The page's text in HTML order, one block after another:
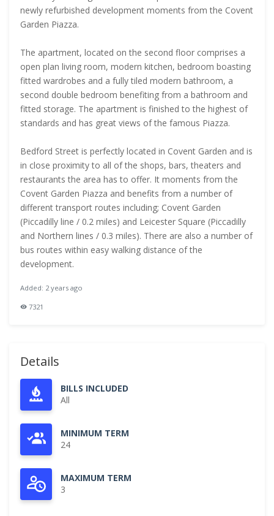
newly refurbished development moments from the Covent
Garden Piazza.
The apartment, located on the second floor comprises a
open plan living room, modern kitchen, bedroom boasting
fitted wardrobes and a fully tiled modern bathroom, a
second double bedroom benefiting from a bathroom and
fitted storage. The apartment is finished to the highest of
standards and has great views of the famous Piazza.
Bedford Street is perfectly located in Covent Garden and is
in close proximity to all of the shops, bars, theaters and
restaurants the area has to offer. It moments from the
Covent Garden Piazza and benefits from a number of
different transport routes including; Covent Garden
(Piccadilly line / 0.2 miles) and Leicester Square (Piccadilly
and Northern lines / 0.3 miles). There are also a number of
bus routes within easy walking distance of the
development.
Added: 2 years ago
7321
Details
BILLS INCLUDED
All
MINIMUM TERM
24
MAXIMUM TERM
3